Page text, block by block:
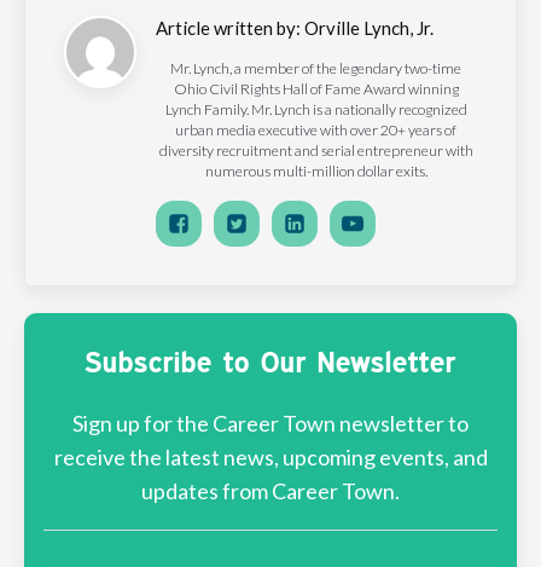
Article written by: Orville Lynch, Jr.
Mr. Lynch, a member of the legendary two-time
Ohio Civil Rights Hall of Fame Award winning
Lynch Family. Mr. Lynch is a nationally recognized
urban media executive with over 20+ years of
diversity recruitment and serial entrepreneur with
numerous multi-million dollar exits.
Subscribe to Our Newsletter
Sign up for the Career Town newsletter to
receive the latest news, upcoming events, and
updates from Career Town.